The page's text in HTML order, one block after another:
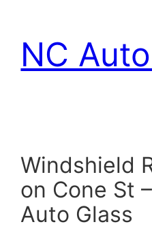
content
NC
Windshield
on Cone St
Auto Glass